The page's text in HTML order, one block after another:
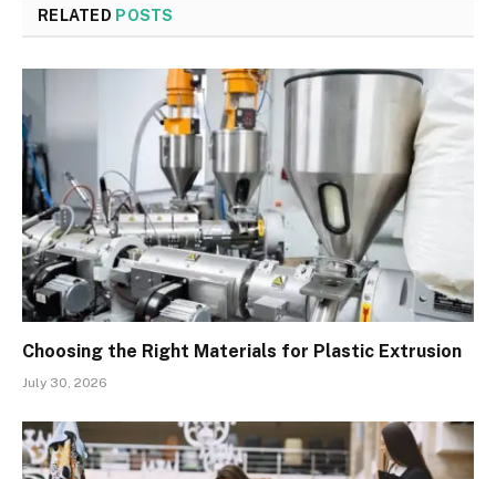
RELATED POSTS
Choosing the Right Materials for Plastic Extrusion
July 30, 2026